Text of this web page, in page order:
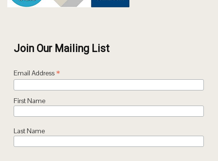
Join Our Mailing List
Email Address *
First Name
Last Name